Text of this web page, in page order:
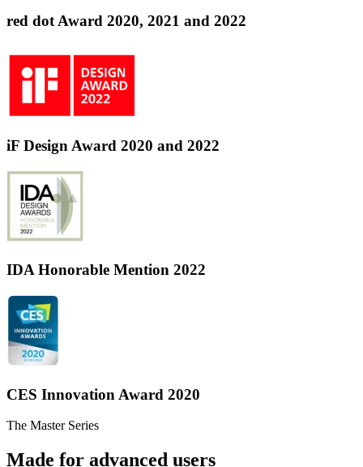
red dot Award 2020, 2021 and 2022
iF Design Award 2020 and 2022
IDA Honorable Mention 2022
CES Innovation Award 2020
The Master Series
Made for advanced users